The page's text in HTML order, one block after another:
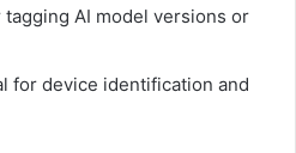
tagging AI model versions or
for device identification and